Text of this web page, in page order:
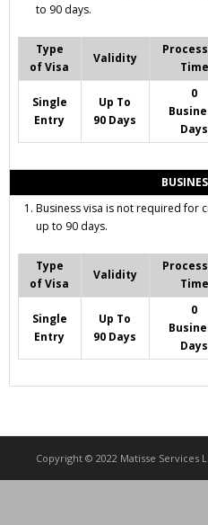
Contact Us
to 90 days.
Type
of Visa
Validity
Time
Single
Entry
Up To
90 Days
0
Days
Business visa is not required for
up to 90 days.
Type
of Visa
Validity
Time
Single
Entry
Up To
90 Days
0
Days
Copyright © 2022 Matisse Services